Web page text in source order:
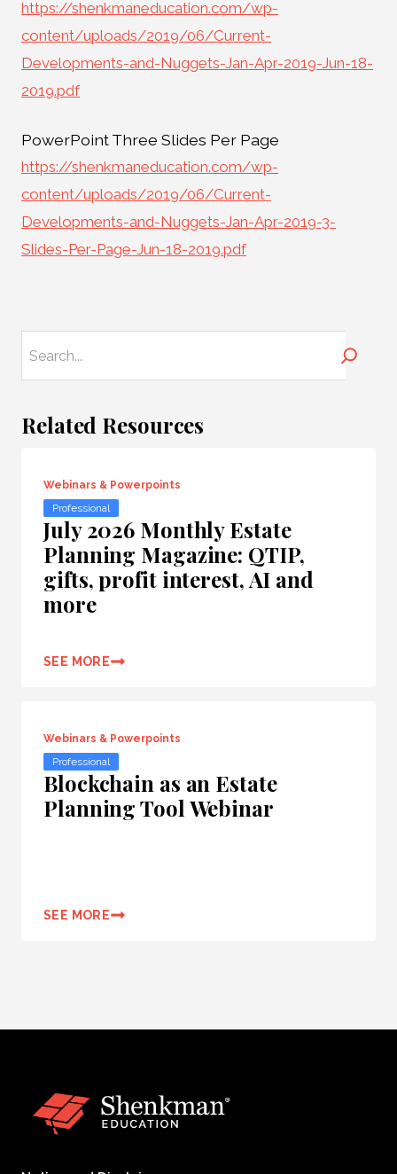
https://shenkmaneducation.com/wp-
content/uploads/2019/06/Current-
Developments-and-Nuggets-Jan-Apr-2019-Jun-18-
2019.pdf
PowerPoint Three Slides Per Page
https://shenkmaneducation.com/wp-
content/uploads/2019/06/Current-
Developments-and-Nuggets-Jan-Apr-2019-3-
Slides-Per-Page-Jun-18-2019.pdf
Related Resources
Webinars & Powerpoints
Professional
July 2026 Monthly Estate
Planning Magazine: QTIP,
gifts, profit interest, AI and
more
SEE MORE
Webinars & Powerpoints
Professional
Blockchain as an Estate
Planning Tool Webinar
SEE MORE